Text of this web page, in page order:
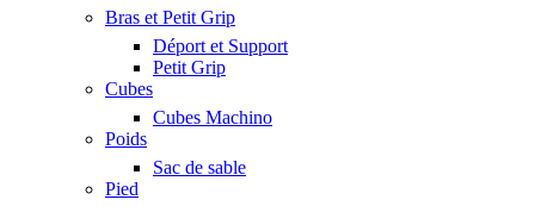
Bras et Petit Grip
Déport et Support
Petit Grip
Cubes
Cubes Machino
Poids
Sac de sable
Pied